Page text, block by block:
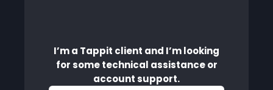
I’m a Tappit client and I’m looking
for some technical assistance or
account support.